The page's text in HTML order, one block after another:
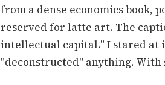
from a dense economics book,
reserved for latte art. The
intellectual capital." I stared at
"deconstructed" anything. With